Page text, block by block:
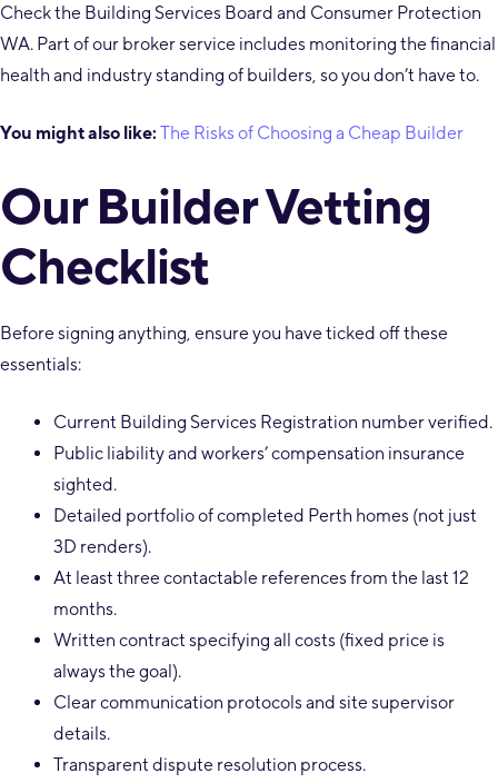
Check the Building Services Board and Consumer Protection
WA. Part of our broker service includes monitoring the financial
health and industry standing of builders, so you don’t have to.
You might also like: The Risks of Choosing a Cheap Builder
Our Builder Vetting
Checklist
Before signing anything, ensure you have ticked off these
essentials:
Current Building Services Registration number verified.
Public liability and workers’ compensation insurance
sighted.
Detailed portfolio of completed Perth homes (not just
3D renders).
At least three contactable references from the last 12
months.
Written contract specifying all costs (fixed price is
always the goal).
Clear communication protocols and site supervisor
details.
Transparent dispute resolution process.